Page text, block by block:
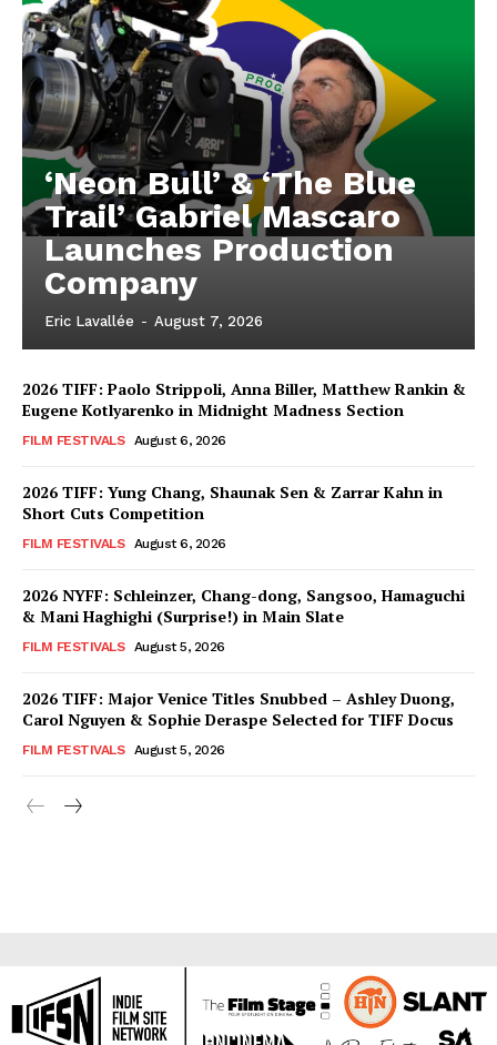
‘Neon Bull’ & ‘The Blue
Trail’ Gabriel Mascaro
Launches Production
Company
Eric Lavallée - August 7, 2026
2026 TIFF: Paolo Strippoli, Anna Biller, Matthew Rankin &
Eugene Kotlyarenko in Midnight Madness Section
FILM FESTIVALS August 6, 2026
2026 TIFF: Yung Chang, Shaunak Sen & Zarrar Kahn in
Short Cuts Competition
FILM FESTIVALS August 6, 2026
2026 NYFF: Schleinzer, Chang-dong, Sangsoo, Hamaguchi
& Mani Haghighi (Surprise!) in Main Slate
FILM FESTIVALS August 5, 2026
2026 TIFF: Major Venice Titles Snubbed – Ashley Duong,
Carol Nguyen & Sophie Deraspe Selected for TIFF Docus
FILM FESTIVALS August 5, 2026